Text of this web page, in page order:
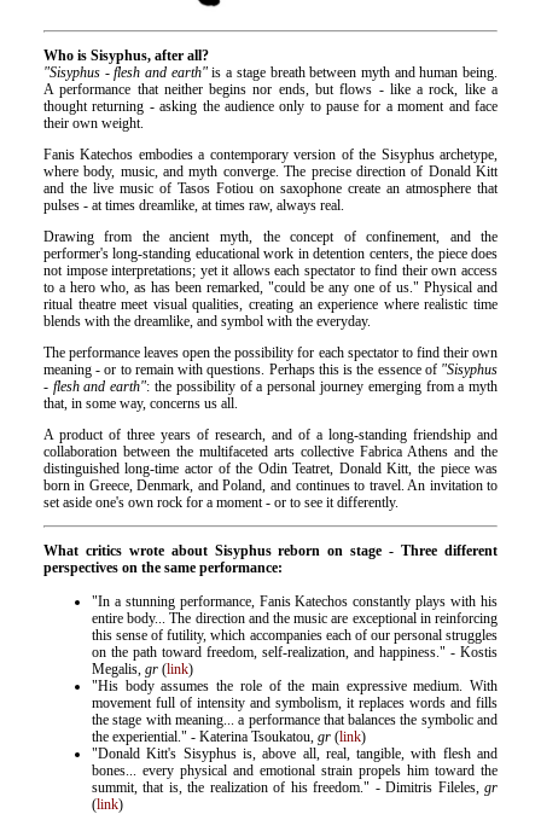
Who is Sisyphus, after all?
"Sisyphus - flesh and earth"is a stage breath between myth and human being.
A performance that neither begins nor ends, but flows - like a rock, like a
thought returning - asking the audience only to pause for a moment and face
their own weight.
Fanis Katechos embodies a contemporary version of the Sisyphus archetype,
where body, music, and myth converge. The precise direction of Donald Kitt
and the live music of Tasos Fotiou on saxophone create an atmosphere that
pulses - at times dreamlike, at times raw, always real.
Drawing from the ancient myth, the concept of confinement, and the
performer's long-standing educational work in detention centers, the piece does
not impose interpretations; yet it allows each spectator to find their own access
to a hero who, as has been remarked, "could be any one of us." Physical and
ritual theatre meet visual qualities, creating an experience where realistic time
blends with the dreamlike, and symbol with the everyday.
The performance leaves open the possibility for each spectator to find their own
meaning - or to remain with questions. Perhaps this is the essence of "Sisyphus
- flesh and earth": the possibility of a personal journey emerging from a myth
that, in some way, concerns us all.
A product of three years of research, and of a long-standing friendship and
collaboration between the multifaceted arts collective Fabrica Athens and the
distinguished long-time actor of the Odin Teatret, Donald Kitt, the piece was
born in Greece, Denmark, and Poland, and continues to travel. An invitation to
set aside one's own rock for a moment - or to see it differently.
What critics wrote about Sisyphus reborn on stage - Three different
perspectives on the same performance:
"In a stunning performance, Fanis Katechos constantly plays with his
entire body... The direction and the music are exceptional in reinforcing
this sense of futility, which accompanies each of our personal struggles
on the path toward freedom, self-realization, and happiness." - Kostis
Megalis, gr(link)
"His body assumes the role of the main expressive medium. With
movement full of intensity and symbolism, it replaces words and fills
the stage with meaning... a performance that balances the symbolic and
the experiential." - Katerina Tsoukatou, gr(link)
"Donald Kitt's Sisyphus is, above all, real, tangible, with flesh and
bones... every physical and emotional strain propels him toward the
summit, that is, the realization of his freedom." - Dimitris Fileles,gr
(link)